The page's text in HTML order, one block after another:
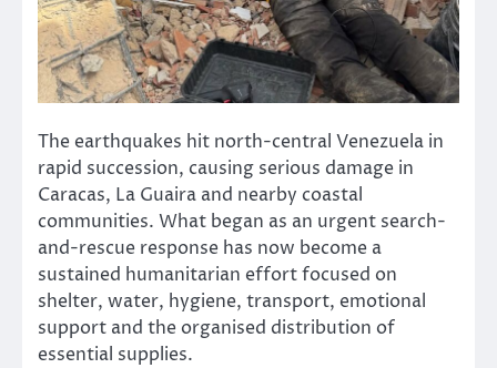
The earthquakes hit north-central Venezuela in
rapid succession, causing serious damage in
Caracas, La Guaira and nearby coastal
communities. What began as an urgent search-
and-rescue response has now become a
sustained humanitarian effort focused on
shelter, water, hygiene, transport, emotional
support and the organised distribution of
essential supplies.